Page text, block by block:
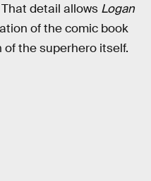
detail allows Logan
of the comic book
the superhero itself.